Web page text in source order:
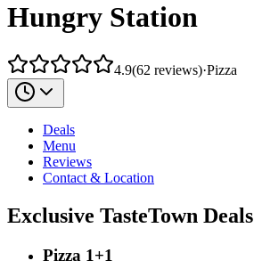
Hungry Station
4.9(62 reviews)·Pizza
Deals
Menu
Reviews
Contact & Location
Exclusive TasteTown Deals
Pizza 1+1